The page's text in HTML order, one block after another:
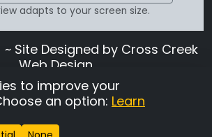
adapts to your screen size.
~ Site Designed by Cross Creek
Web Design
is subject to the terms and
stated in theTerms and
Conditions page
Settings
to improve your
an option: Learn